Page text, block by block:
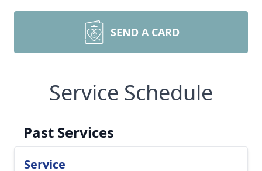
SEND A CARD
Service Schedule
Past Services
Service